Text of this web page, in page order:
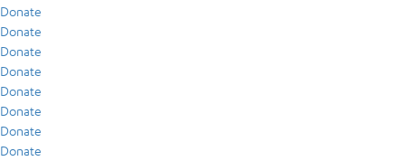
Donate
Donate
Donate
Donate
Donate
Donate
Donate
Donate